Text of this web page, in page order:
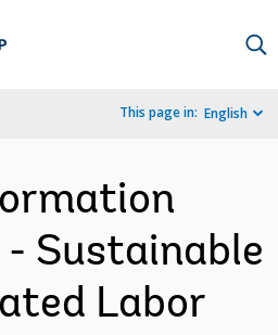
This page in: English
Sustainable
Labor